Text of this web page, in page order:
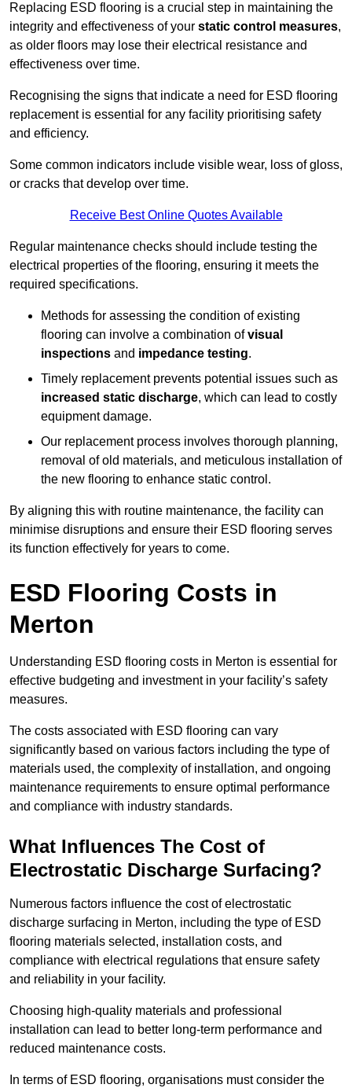
Replacing ESD flooring is a crucial step in maintaining the
integrity and effectiveness of your static control measures,
as older floors may lose their electrical resistance and
effectiveness over time.
Recognising the signs that indicate a need for ESD flooring
replacement is essential for any facility prioritising safety
and efficiency.
Some common indicators include visible wear, loss of gloss,
or cracks that develop over time.
Receive Best Online Quotes Available
Regular maintenance checks should include testing the
electrical properties of the flooring, ensuring it meets the
required specifications.
Methods for assessing the condition of existing
flooring can involve a combination ofvisual
inspections and impedance testing.
Timely replacement prevents potential issues such as
increased static discharge, which can lead to costly
equipment damage.
Our replacement process involves thorough planning,
removal of old materials, and meticulous installation of
the new flooring to enhance static control.
By aligning this with routine maintenance, the facility can
minimise disruptions and ensure their ESD flooring serves
its function effectively for years to come.
ESD Flooring Costs in
Merton
Understanding ESD flooring costs in Merton is essential for
effective budgeting and investment in your facility’s safety
measures.
The costs associated with ESD flooring can vary
significantly based on various factors including the type of
materials used, the complexity of installation, and ongoing
maintenance requirements to ensure optimal performance
and compliance with industry standards.
What Influences The Cost of
Electrostatic Discharge Surfacing?
Numerous factors influence the cost of electrostatic
discharge surfacing in Merton, including the type of ESD
flooring materials selected, installation costs, and
compliance with electrical regulations that ensure safety
and reliability in your facility.
Choosing high-quality materials and professional
installation can lead to better long-term performance and
reduced maintenance costs.
In terms of ESD flooring, organisations must consider the